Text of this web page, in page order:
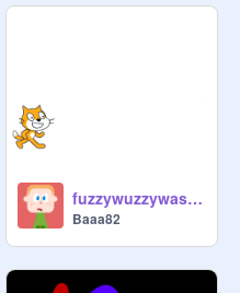
fuzzywuzzywasabearfuzywuzzyhadnohairiffuzzywuzzyhadnohairhewasn'tfuzzywuzzywashe
Baaa82